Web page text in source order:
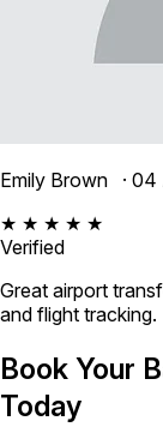
Emily Brown
·
★ ★ ★ ★ ★
Verified
Great airport
and flight tracking.
Book Your
Today